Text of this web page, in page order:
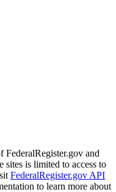
FederalRegister.gov and
sites is limited to access to
FederalRegister.gov API
to learn more about